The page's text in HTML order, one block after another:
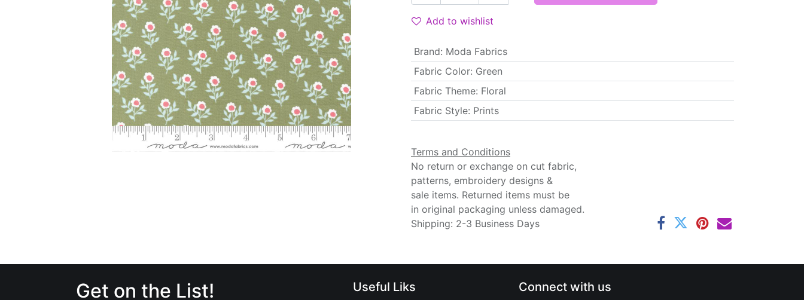
Add to wishlist
Brand: Moda Fabrics
Fabric Color: Green
Fabric Theme: Floral
Fabric Style: Prints
Terms and Conditions
No return or exchange on cut fabric,
patterns, embroidery designs &
sale items. Returned items must be
in original packaging unless damaged.
Shipping: 2-3 Business Days
Connect with us
Get on the List! Useful Liks